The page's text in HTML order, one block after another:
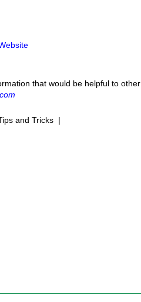
that would be helpful to other
and Tricks |